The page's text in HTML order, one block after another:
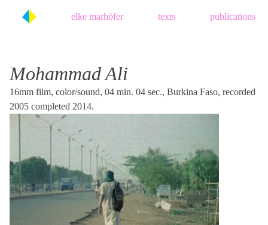
Skip
elke marhöfer texts publications
Mohammad Ali
16mm film, color/sound, 04 min. 04 sec., Burkina Faso, recorded
2005 completed 2014.